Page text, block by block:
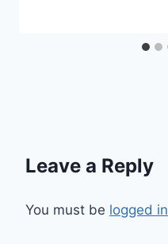
Leave a Reply
You must be logged in